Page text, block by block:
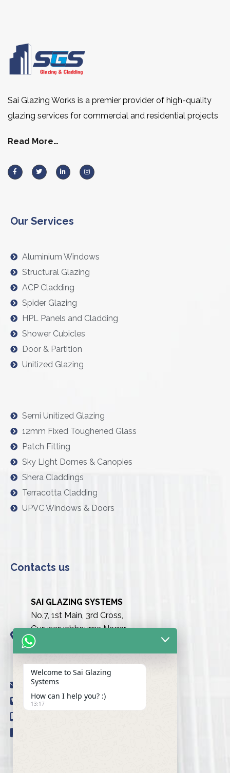
Sai Glazing Works is a premier provider of high-quality
glazing services for commercial and residential projects
Read More…
Our Services
Aluminium Windows
Structural Glazing
ACP Cladding
Spider Glazing
HPL Panels and Cladding
Shower Cubicles
Door & Partition
Unitized Glazing
Semi Unitized Glazing
12mm Fixed Toughened Glass
Patch Fitting
Sky Light Domes & Canopies
Shera Claddings
Terracotta Cladding
UPVC Windows & Doors
Contacts us
SAI GLAZING SYSTEMS
No.7, 1st Main, 3rd Cross,
Gurusarvabhouma Nagar,
Nayandahalli, Mysuru Road
(Behind the club),
Bengaluru urban-560039
info@saiglazingsystems.in
+91 80 26722077
Welcome to Sai Glazing
Systems
How can I help you? :)
13:17